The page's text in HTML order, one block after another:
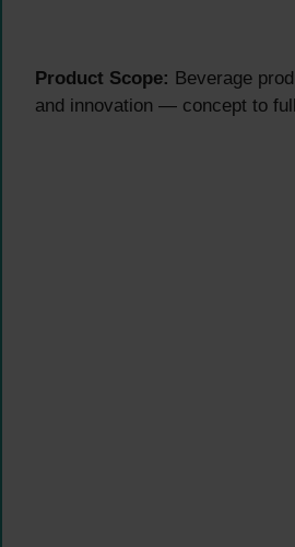
Product Scope: Beverage
and innovation — concept to